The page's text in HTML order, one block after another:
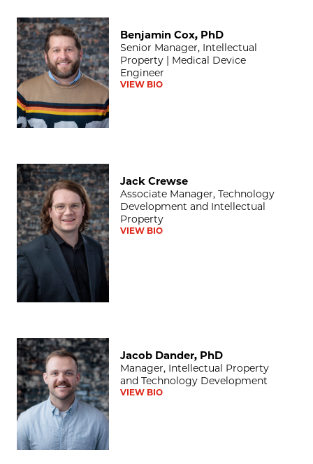
Benjamin Cox, PhD
Benjamin Cox, PhD
Senior Manager, Intellectual
Property | Medical Device
Engineer
VIEW BIO
Jack Crewse
Jack Crewse
Associate Manager, Technology
Development and Intellectual
Property
VIEW BIO
Jacob Dander, PhD
Jacob Dander, PhD
Manager, Intellectual Property
and Technology Development
VIEW BIO